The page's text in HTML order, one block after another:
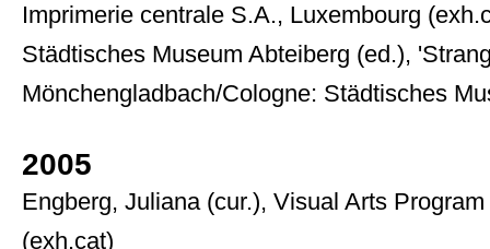
Imprimerie centrale S.A., Luxembourg
Städtisches Museum Abteiberg (ed.),
Mönchengladbach/Cologne: Städtisches
2005
Engberg, Juliana (cur.), Visual Arts
(exh.cat)